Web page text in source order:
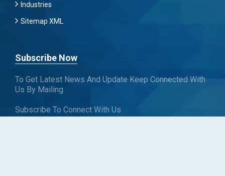
Industries
Sitemap XML
Subscribe Now
To Get Latest News And Update Keep Connected With
Us By Mailing
Subscribe To Connect With Us